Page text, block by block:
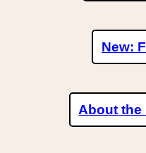
New:
About the